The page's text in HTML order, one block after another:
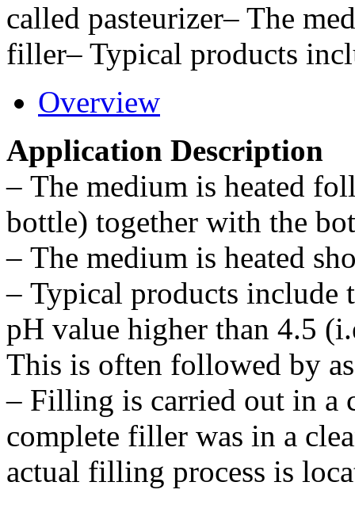
called pasteurizer– The
filler– Typical products
Overview
Application Description
– The medium is heated
bottle) together with the
– The medium is heated
– Typical products include
pH value higher than 4.5
This is often followed by
– Filling is carried out in a
complete filler was in a
actual filling process is